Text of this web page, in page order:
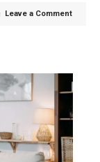
Leave a Comment